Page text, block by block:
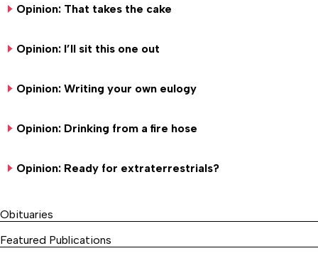
Opinion: That takes the cake
Opinion: I’ll sit this one out
Opinion: Writing your own eulogy
Opinion: Drinking from a fire hose
Opinion: Ready for extraterrestrials?
Obituaries
Featured Publications